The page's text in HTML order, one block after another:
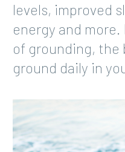
levels, improved
energy and
of grounding, the
ground daily in